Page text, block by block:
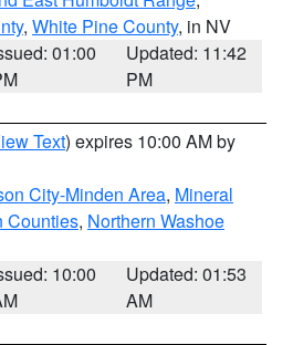
, White Pine County, in NV
01:00
Updated: 11:42
PM
Text) expires 10:00 AM by
City-Minden Area, Mineral
Counties, Northern Washoe
10:00
Updated: 01:53
AM